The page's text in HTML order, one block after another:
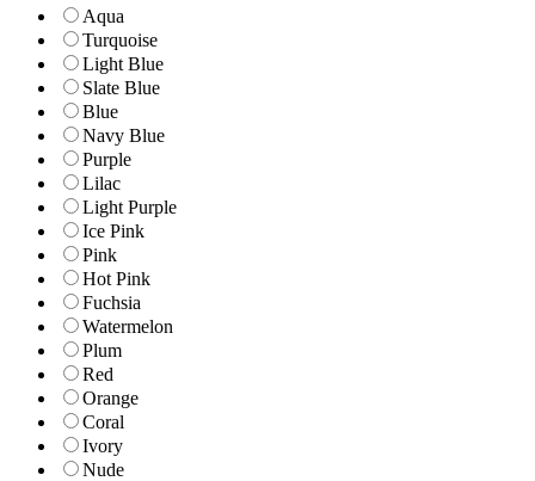
Aqua
Turquoise
Light Blue
Slate Blue
Blue
Navy Blue
Purple
Lilac
Light Purple
Ice Pink
Pink
Hot Pink
Fuchsia
Watermelon
Plum
Red
Orange
Coral
Ivory
Nude